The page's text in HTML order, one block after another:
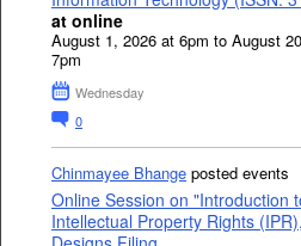
at online
August 1, 2026 at 6pm to August
7pm
Wednesday
0
Chinmayee Bhange posted events
Online Session on "Introduction
Intellectual Property Rights